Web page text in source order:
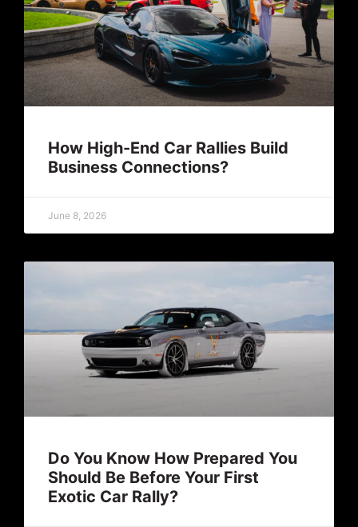
How High-End Car Rallies Build
Business Connections?
June 8, 2026
Do You Know How Prepared You
Should Be Before Your First
Exotic Car Rally?